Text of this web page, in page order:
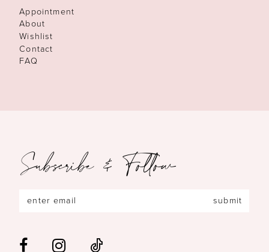
Appointment
About
Wishlist
Contact
FAQ
Subscribe & Follow
submit